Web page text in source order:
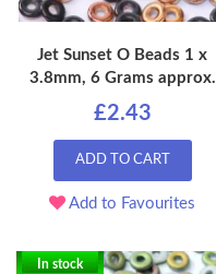
Jet Sunset O Beads 1 x
3.8mm, 6 Grams approx.
£2.43
ADD TO CART
Add to Favourites
In stock